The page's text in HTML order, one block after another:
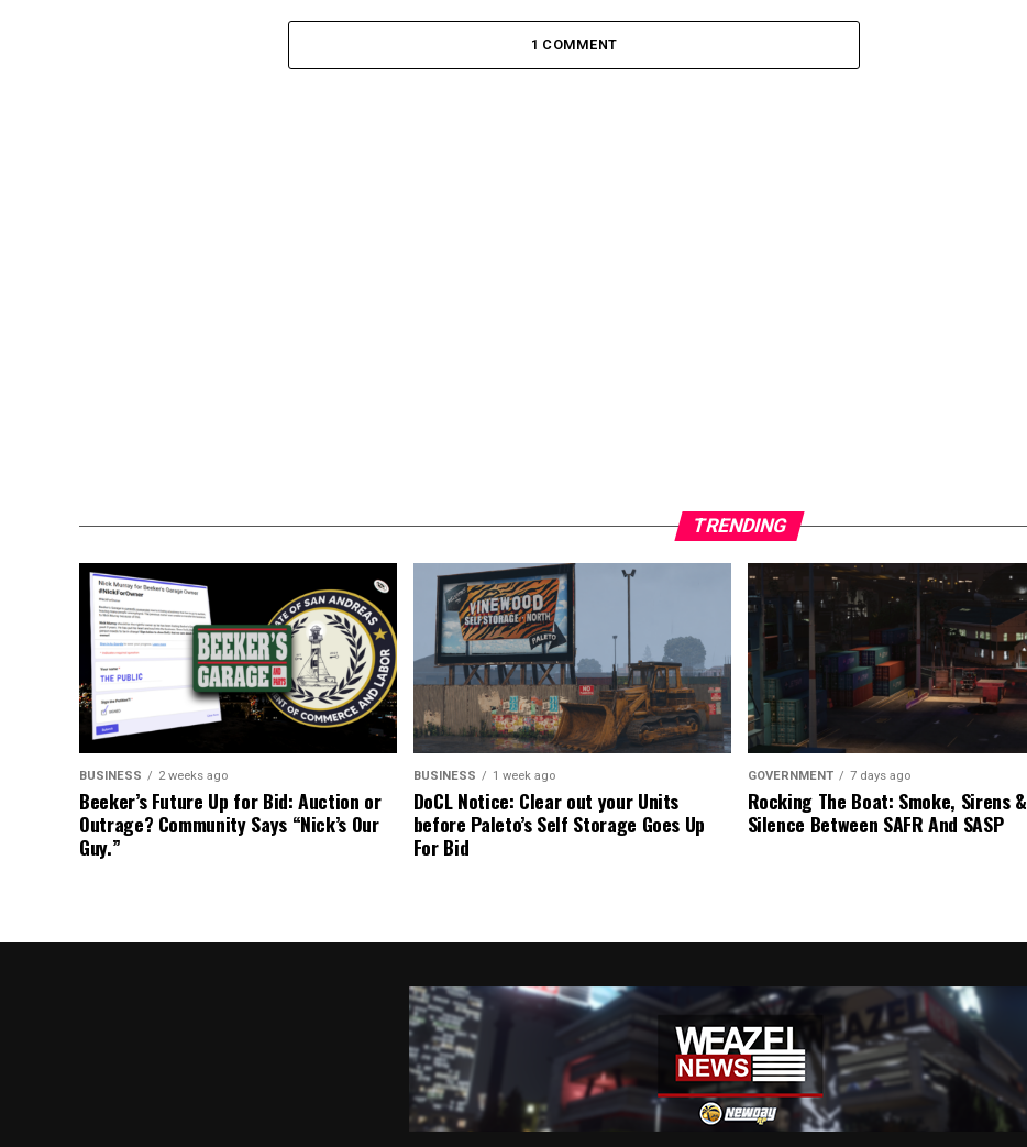
1 COMMENT
TRENDING
BUSINESS 2 weeks ago
Beeker’s Future Up for Bid: Auction or
Outrage? Community Says “Nick’s Our
Guy.”
BUSINESS 1 week ago
DoCL Notice: Clear out your Units
before Paleto’s Self Storage Goes Up
For Bid
GOVERNMENT 7 days ago
Rocking The Boat: Smoke, Sirens &
Silence Between SAFR And SASP